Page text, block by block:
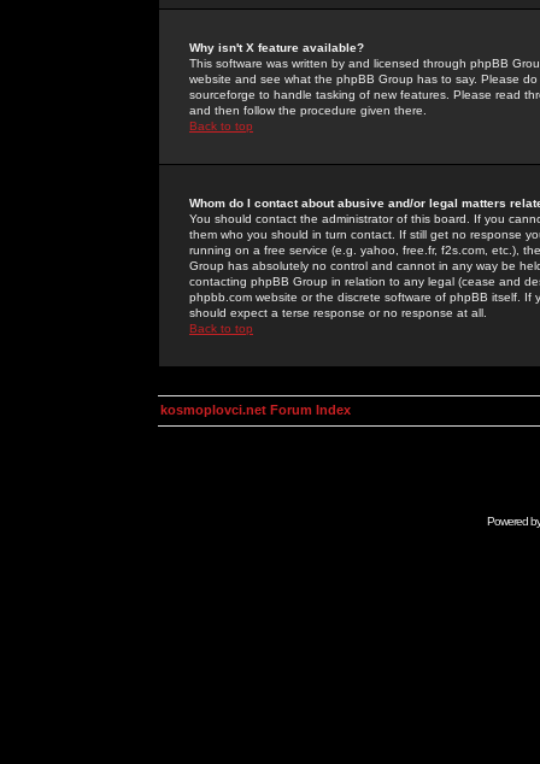
Why isn't X feature available?
This software was written by and licensed through phpBB
website and see what the phpBB Group has to say. Please
sourceforge to handle tasking of new features. Please read
and then follow the procedure given there.
Back to top
Whom do I contact about abusive and/or legal matters
You should contact the administrator of this board. If you
them who you should in turn contact. If still get no response
running on a free service (e.g. yahoo, free.fr, f2s.com, etc.),
Group has absolutely no control and cannot in any way be
contacting phpBB Group in relation to any legal (cease and
phpbb.com website or the discrete software of phpBB itself.
should expect a terse response or no response at all.
Back to top
kosmoplovci.net Forum Index
Powered